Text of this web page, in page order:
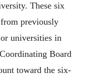
These six
from previously
universities in
Board
toward the six-